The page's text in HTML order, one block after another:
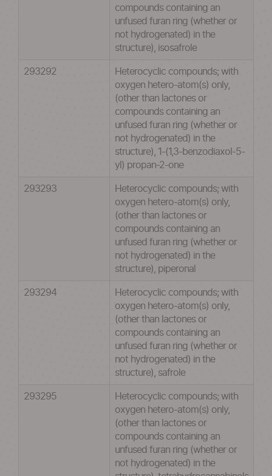
compounds containing an
unfused furan ring (whether or
not hydrogenated) in the
structure), isosafrole
293292
Heterocyclic compounds; with
oxygen hetero-atom(s) only,
(other than lactones or
compounds containing an
unfused furan ring (whether or
not hydrogenated) in the
structure), 1-(1,3-benzodiaxol-5-
yl) propan-2-one
293293
Heterocyclic compounds; with
oxygen hetero-atom(s) only,
(other than lactones or
compounds containing an
unfused furan ring (whether or
not hydrogenated) in the
structure), piperonal
293294
Heterocyclic compounds; with
oxygen hetero-atom(s) only,
(other than lactones or
compounds containing an
unfused furan ring (whether or
not hydrogenated) in the
structure), safrole
293295
Heterocyclic compounds; with
oxygen hetero-atom(s) only,
(other than lactones or
compounds containing an
unfused furan ring (whether or
not hydrogenated) in the